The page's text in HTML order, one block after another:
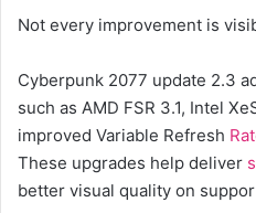
Not every improvement is
Cyberpunk 2077 update 2.3
such as AMD FSR 3.1, Intel
improved Variable Refresh
These upgrades help deliver
better visual quality on